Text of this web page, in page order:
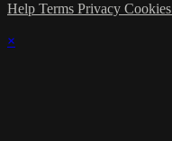
Help Terms Privacy Cookies
×